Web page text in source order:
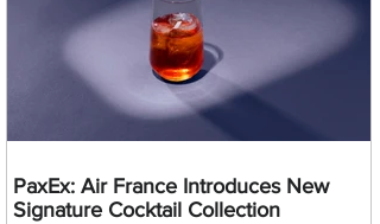
PaxEx: Air France Introduces New
Signature Cocktail Collection